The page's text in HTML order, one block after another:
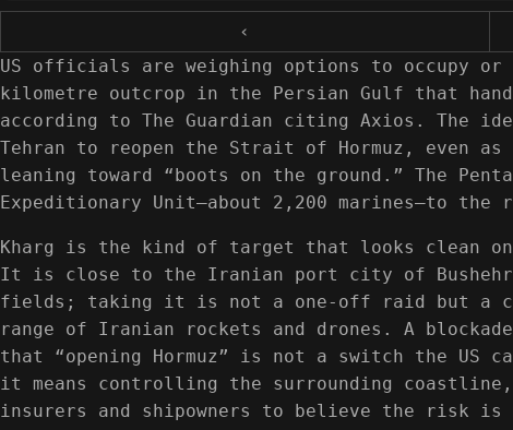
‹
US officials are weighing options to occupy or
kilometre outcrop in the Persian Gulf that
according to The Guardian citing Axios. The
Tehran to reopen the Strait of Hormuz, even
leaning toward “boots on the ground.” The
Expeditionary Unit—about 2,200 marines—to
Kharg is the kind of target that looks clean on
It is close to the Iranian port city of Bushehr
fields; taking it is not a one-off raid but a
range of Iranian rockets and drones. A
that “opening Hormuz” is not a switch the
it means controlling the surrounding
insurers and shipowners to believe the risk is